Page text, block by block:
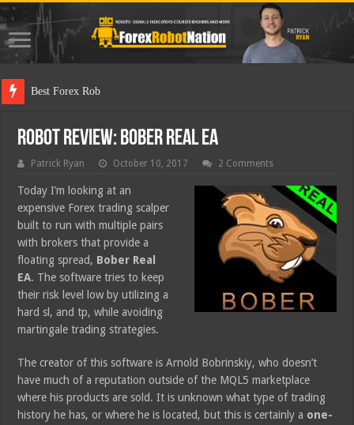
Best Forex Robot Tests Upda
Robot Review: Bober Real EA
Patrick Ryan October 10, 2017 2 Comments
Today I’m looking at an
expensive Forex trading scalper
built to run with multiple pairs
with brokers that provide a
floating spread, Bober Real
EA. The software tries to keep
their risk level low by utilizing a
hard sl, and tp, while avoiding
martingale trading strategies.
The creator of this software is Arnold Bobrinskiy, who doesn’t
have much of a reputation outside of the MQL5 marketplace
where his products are sold. It is unknown what type of trading
history he has, or where he is located, but this is certainly a one-